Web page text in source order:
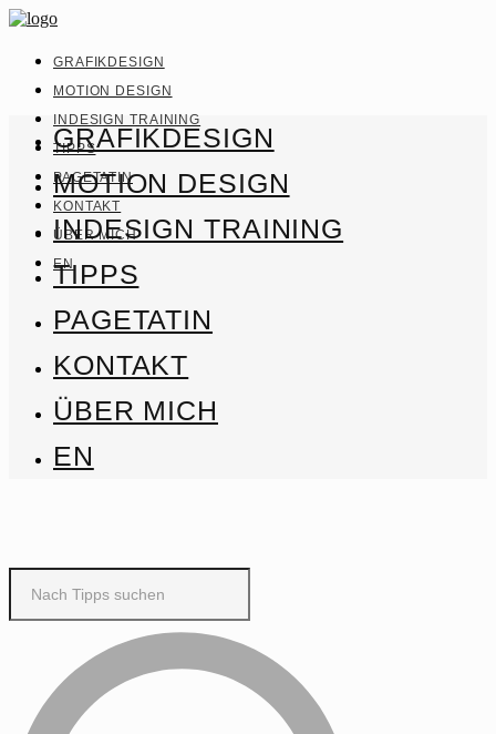
GRAFIKDESIGN
MOTION DESIGN
INDESIGN TRAINING
TIPPS
PAGETATIN
KONTAKT
ÜBER MICH
EN
GRAFIKDESIGN
MOTION DESIGN
INDESIGN TRAINING
TIPPS
PAGETATIN
KONTAKT
ÜBER MICH
EN